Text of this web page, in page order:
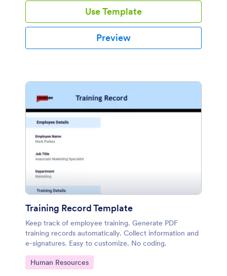
Use Template
Preview
Training Record Template
Keep track of employee training. Generate PDF
training records automatically. Collect information and
e-signatures. Easy to customize. No coding.
Go to Category:
Human Resources